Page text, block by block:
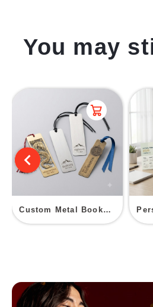
You may
Custom Metal Bookmark